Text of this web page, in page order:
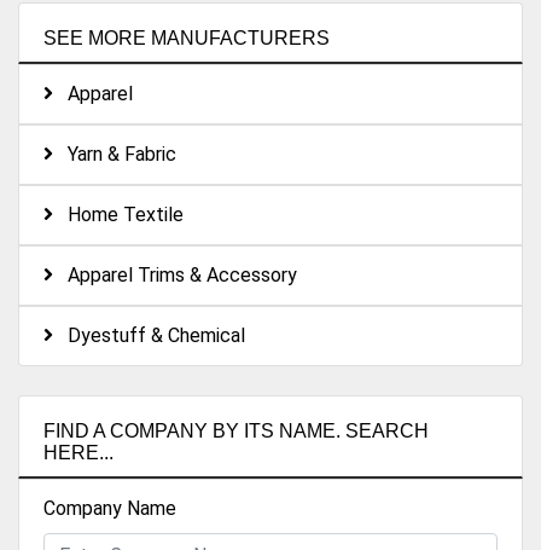
SEE MORE MANUFACTURERS
Apparel
Yarn & Fabric
Home Textile
Apparel Trims & Accessory
Dyestuff & Chemical
FIND A COMPANY BY ITS NAME. SEARCH
HERE...
Company Name